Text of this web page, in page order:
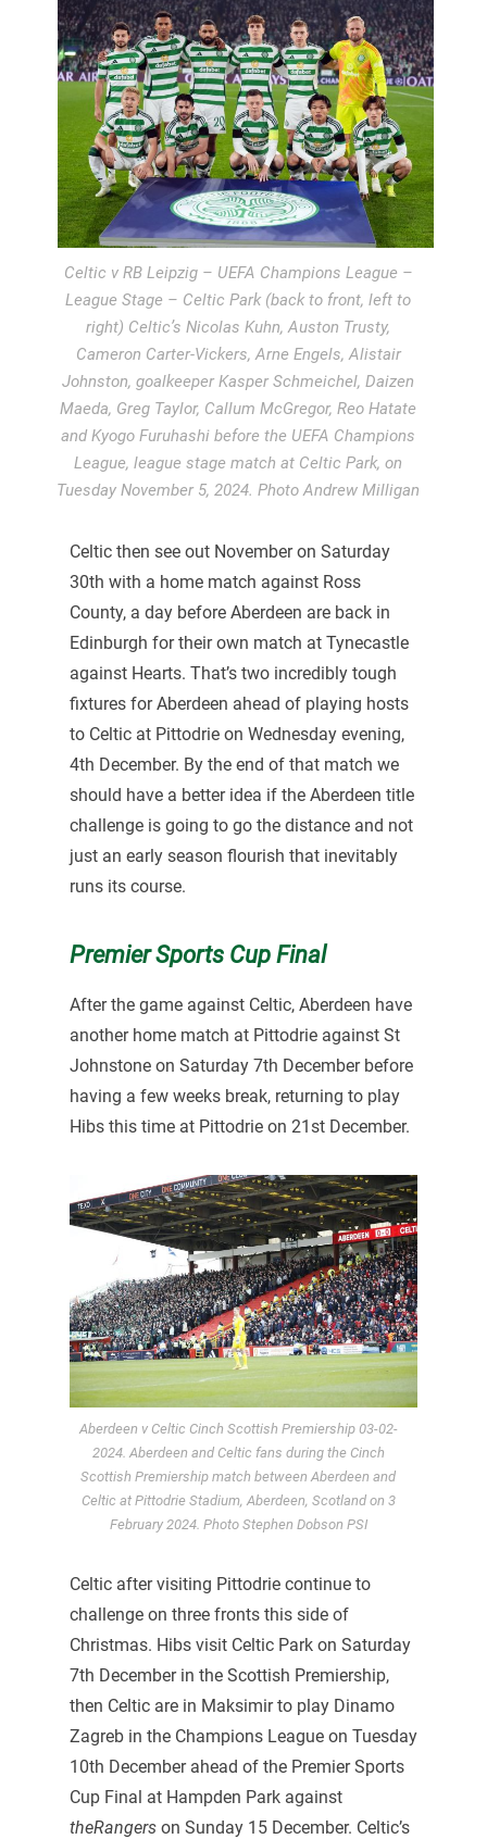
Celtic v RB Leipzig – UEFA Champions League –
League Stage – Celtic Park (back to front, left to
right) Celtic’s Nicolas Kuhn, Auston Trusty,
Cameron Carter-Vickers, Arne Engels, Alistair
Johnston, goalkeeper Kasper Schmeichel, Daizen
Maeda, Greg Taylor, Callum McGregor, Reo Hatate
and Kyogo Furuhashi before the UEFA Champions
League, league stage match at Celtic Park, on
Tuesday November 5, 2024. Photo Andrew Milligan
Celtic then see out November on Saturday
30th with a home match against Ross
County, a day before Aberdeen are back in
Edinburgh for their own match at Tynecastle
against Hearts. That’s two incredibly tough
fixtures for Aberdeen ahead of playing hosts
to Celtic at Pittodrie on Wednesday evening,
4th December. By the end of that match we
should have a better idea if the Aberdeen title
challenge is going to go the distance and not
just an early season flourish that inevitably
runs its course.
Premier Sports Cup Final
After the game against Celtic, Aberdeen have
another home match at Pittodrie against St
Johnstone on Saturday 7th December before
having a few weeks break, returning to play
Hibs this time at Pittodrie on 21st December.
Aberdeen v Celtic Cinch Scottish Premiership 03-02-
2024. Aberdeen and Celtic fans during the Cinch
Scottish Premiership match between Aberdeen and
Celtic at Pittodrie Stadium, Aberdeen, Scotland on 3
February 2024. Photo Stephen Dobson PSI
Celtic after visiting Pittodrie continue to
challenge on three fronts this side of
Christmas. Hibs visit Celtic Park on Saturday
7th December in the Scottish Premiership,
then Celtic are in Maksimir to play Dinamo
Zagreb in the Champions League on Tuesday
10th December ahead of the Premier Sports
Cup Final at Hampden Park against
theRangerson Sunday 15 December. Celtic’s